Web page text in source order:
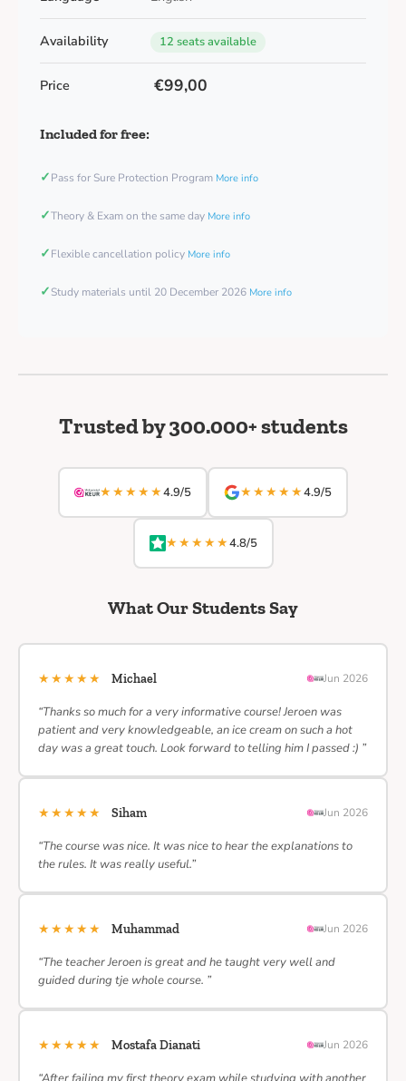
Availability 12 seats available
Price €99,00
Included for free:
✓Pass for Sure Protection Program More info
✓Theory & Exam on the same day More info
✓Flexible cancellation policy More info
✓Study materials until 20 December 2026 More info
Trusted by 300.000+ students
★★★★★4.9/5 ★★★★★4.9/5
★★★★★4.8/5
What Our Students Say
★★★★★ Michael Jun 2026
“Thanks so much for a very informative course! Jeroen was
patient and very knowledgeable, an ice cream on such a hot
day was a great touch. Look forward to telling him I passed :) ”
★★★★★ Siham Jun 2026
“The course was nice. It was nice to hear the explanations to
the rules. It was really useful.”
★★★★★ Muhammad Jun 2026
“The teacher Jeroen is great and he taught very well and
guided during tje whole course. ”
★★★★★ Mostafa Dianati Jun 2026